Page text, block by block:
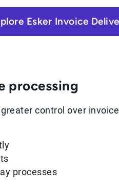
Esker Invoice
processing
control over
processes